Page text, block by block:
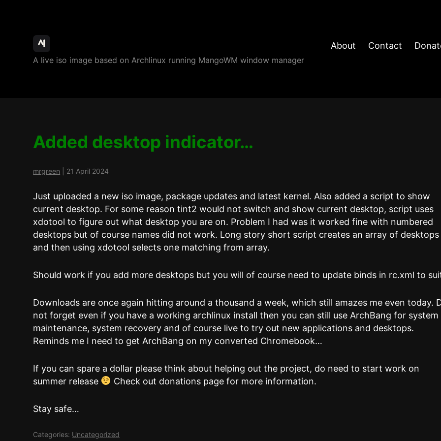
ArchBang
Linux
A live iso image based on Archlinux running MangoWM window manager
About Contact
Added desktop indicator…
mrgreen 21 April 2024
Just uploaded a new iso image, package updates and latest kernel. Also added a script to show
current desktop. For some reason tint2 would not switch and show current desktop, script uses
xdotool to figure out what desktop you are on. Problem I had was it worked fine with numbered
desktops but of course names did not work. Long story short script creates an array of desktops
and then using xdotool selects one matching from array.
Should work if you add more desktops but you will of course need to update binds in rc.xml to
Downloads are once again hitting around a thousand a week, which still amazes me even today.
not forget even if you have a working archlinux install then you can still use ArchBang for system
maintenance, system recovery and of course live to try out new applications and desktops.
Reminds me I need to get ArchBang on my converted Chromebook…
If you can spare a dollar please think about helping out the project, do need to start work on
summer release
Check out donations page for more information.
Stay safe…
Categories: Uncategorized